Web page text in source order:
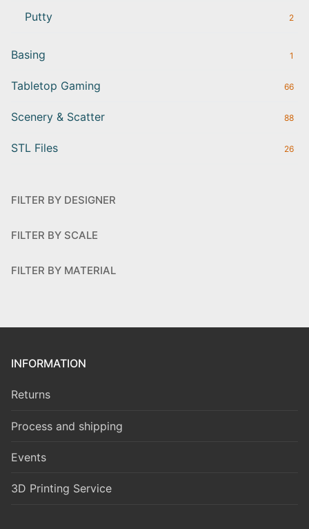
Putty 2
Basing 1
Tabletop Gaming 66
Scenery & Scatter 88
STL Files 26
FILTER BY DESIGNER
FILTER BY SCALE
FILTER BY MATERIAL
INFORMATION
Returns
Process and shipping
Events
3D Printing Service